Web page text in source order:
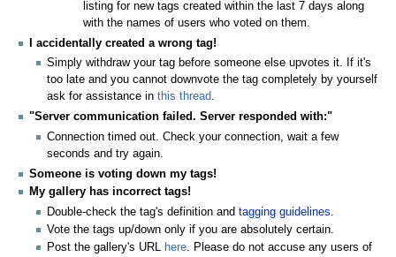
listing for new tags created within the last 7 days along
with the names of users who voted on them.
I accidentally created a wrong tag!
Simply withdraw your tag before someone else upvotes it. If it's
too late and you cannot downvote the tag completely by yourself
ask for assistance inthis thread.
"Server communication failed. Server responded with:"
Connection timed out. Check your connection, wait a few
seconds and try again.
Someone is voting down my tags!
My gallery has incorrect tags!
Double-check the tag's definition andtagging guidelines
Vote the tags up/down only if you are absolutely certain.
Post the gallery's URL here. Please do not accuse any users of